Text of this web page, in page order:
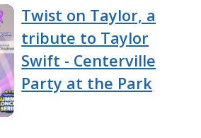
Twist on Taylor, a
tribute to Taylor
Swift - Centerville
Party at the Park